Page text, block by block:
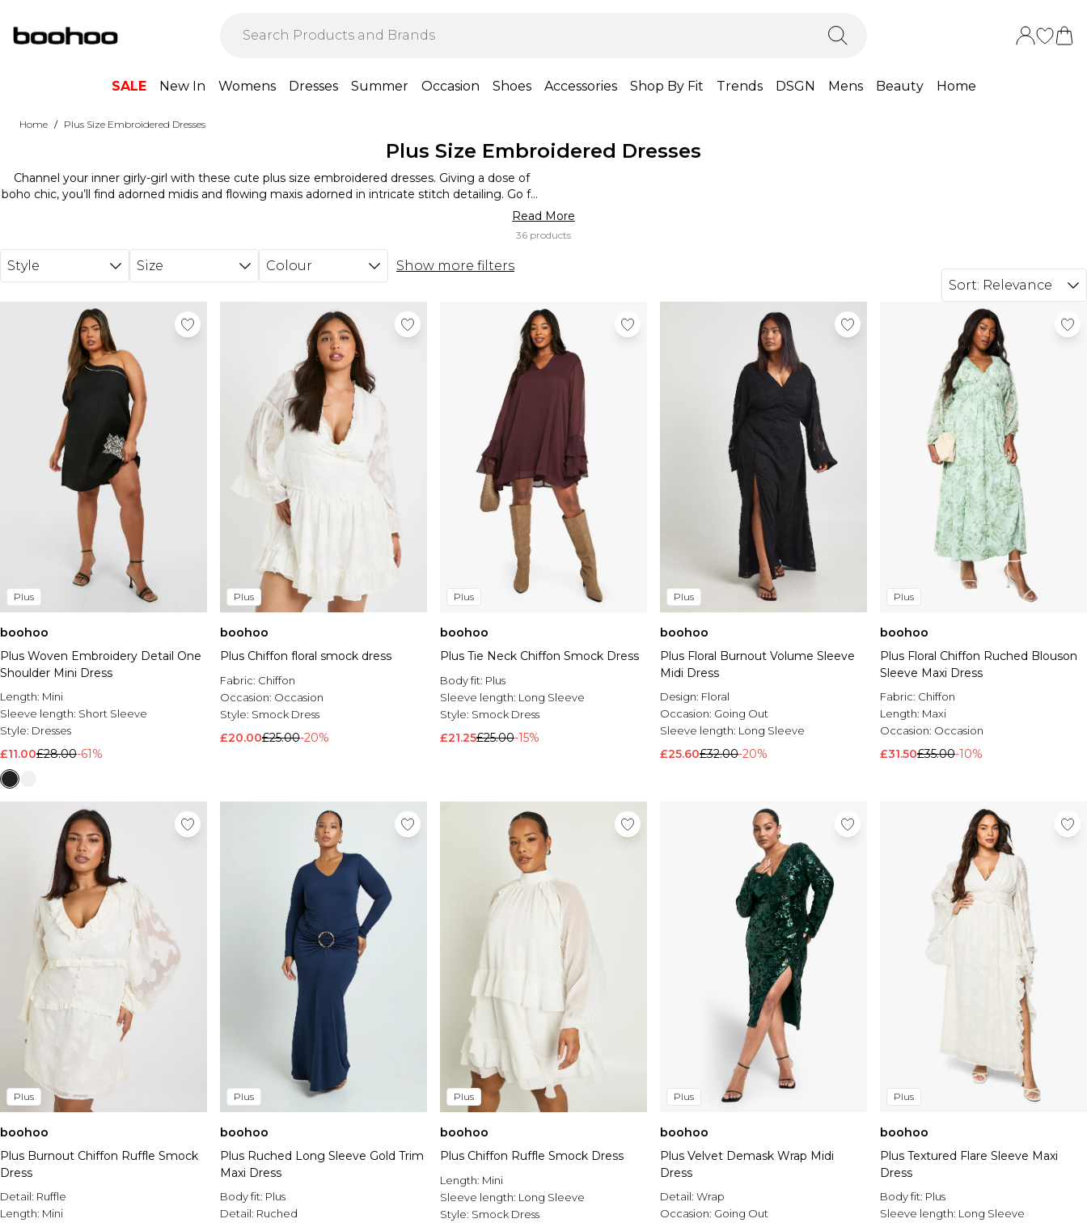
SALE New In Womens Dresses Summer Occasion Shoes Accessories Shop By Fit Trends DSGN Mens Beauty Home
Home / Plus Size Embroidered Dresses
Plus Size Embroidered Dresses
Channel your inner girly-girl with these cute plus size embroidered dresses. Giving a dose of
boho chic, you’ll find adorned midis and flowing maxis adorned in intricate stitch detailing. Go for
eye-catching contrast details on flattering skaters or achieve a picture-perfect look with a classic
broderie design. Plus size floral embroidered dresses are super easy to dress up and down – go
for sliders and a woven straw bag to unleash your inner beach babe, and to elevate your look for
cocktail hour, just swap to sky-high heels and add a slick of bright lipstick.
Read More
36 products
Style Size Colour
Show more filters
Sort: Relevance
Plus
boohoo
Plus Woven Embroidery Detail One
Shoulder Mini Dress
Length: Mini
Sleeve length: Short Sleeve
Style: Dresses
£11.00£28.00-61%
Plus
boohoo
Plus Chiffon floral smock dress
Fabric: Chiffon
Occasion: Occasion
Style: Smock Dress
£20.00£25.00-20%
Plus
boohoo
Plus Tie Neck Chiffon Smock Dress
Body fit: Plus
Sleeve length: Long Sleeve
Style: Smock Dress
£21.25£25.00-15%
Plus
boohoo
Plus Floral Burnout Volume Sleeve
Midi Dress
Design: Floral
Occasion: Going Out
Sleeve length: Long Sleeve
£25.60£32.00-20%
Plus
boohoo
Plus Floral Chiffon Ruched Blouson
Sleeve Maxi Dress
Fabric: Chiffon
Length: Maxi
Occasion: Occasion
£31.50£35.00-10%
Plus
boohoo
Plus Burnout Chiffon Ruffle Smock
Dress
Detail: Ruffle
Length: Mini
Plus
boohoo
Plus Ruched Long Sleeve Gold Trim
Maxi Dress
Body fit: Plus
Detail: Ruched
Plus
boohoo
Plus Chiffon Ruffle Smock Dress
Length: Mini
Sleeve length: Long Sleeve
Style: Smock Dress
Plus
boohoo
Plus Velvet Demask Wrap Midi
Dress
Detail: Wrap
Occasion: Going Out
Plus
boohoo
Plus Textured Flare Sleeve Maxi
Dress
Body fit: Plus
Sleeve length: Long Sleeve